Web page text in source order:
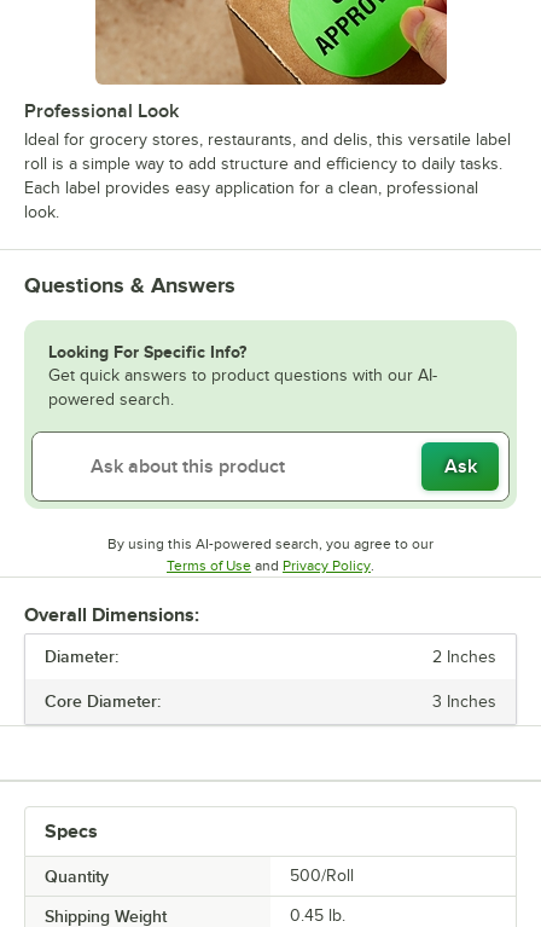
Professional Look
Ideal for grocery stores, restaurants, and delis, this versatile label
roll is a simple way to add structure and efficiency to daily tasks.
Each label provides easy application for a clean, professional
look.
Questions & Answers
Looking For Specific Info?
Get quick answers to product questions with our AI-
powered search.
Ask
By using this AI-powered search, you agree to our
Terms of UseOpens in new tab
and Privacy PolicyOpens in new tab
Overall Dimensions:
Diameter: 2 Inches
Core Diameter: 3 Inches
Specs
Quantity 500/Roll
Shipping Weight 0.45 lb.